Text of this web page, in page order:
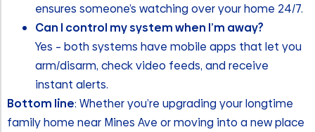
ensures someone’s watching over your home 24/7.
Can I control my system when I’m away?
Yes – both systems have mobile apps that let you
arm/disarm, check video feeds, and receive
instant alerts.
Bottom line: Whether you’re upgrading your longtime
family home near Mines Ave or moving into a new place